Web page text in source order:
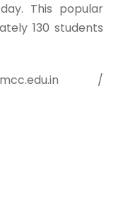
This popular
130 students
/